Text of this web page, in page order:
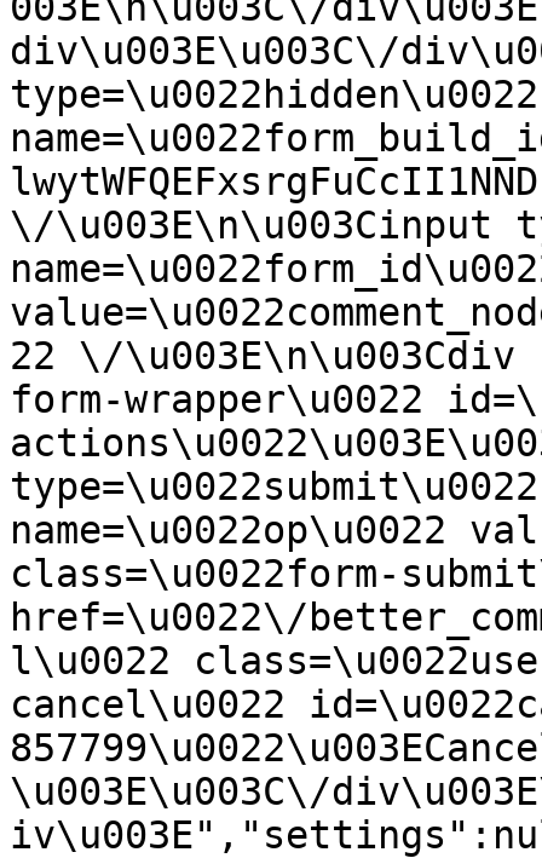
div\u003E\u003C\/
type=\u0022hidden\u0022
\/\u003E\n\u003Cinput
22 \/\u003E\n\u003Cdiv
form-wrapper\u0022
name=\u0022op\u0022
class=\u0022form-
href=\u0022\/
l\u0022
cancel\u0022
\u003E\u003C\/